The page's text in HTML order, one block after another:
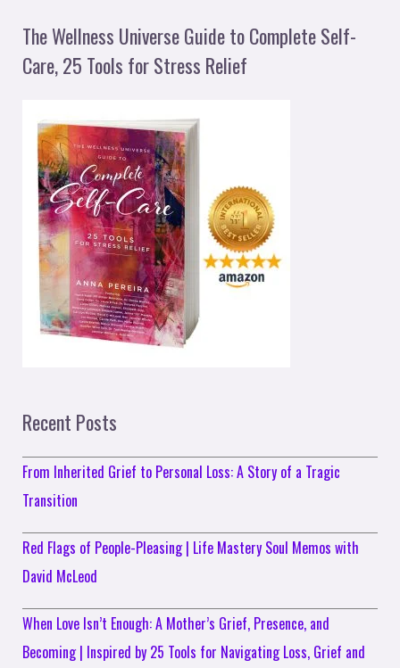
The Wellness Universe Guide to Complete Self-
Care, 25 Tools for Stress Relief
Recent Posts
From Inherited Grief to Personal Loss: A Story of a Tragic
Transition
Red Flags of People-Pleasing | Life Mastery Soul Memos with
David McLeod
When Love Isn’t Enough: A Mother’s Grief, Presence, and
Becoming | Inspired by 25 Tools for Navigating Loss, Grief and